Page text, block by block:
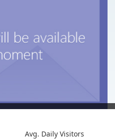
Avg. Daily Visitors